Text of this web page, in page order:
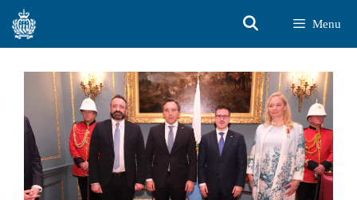
Skip
Menu